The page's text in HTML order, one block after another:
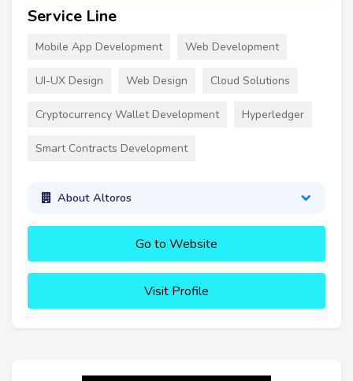
Service Line
Mobile App Development Web Development
UI-UX Design Web Design Cloud Solutions
Cryptocurrency Wallet Development Hyperledger
Smart Contracts Development
About Altoros
Go to Website
Visit Profile